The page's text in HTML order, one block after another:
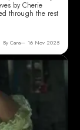
by Cherie
through the rest
By Cara 16 Nov 2025